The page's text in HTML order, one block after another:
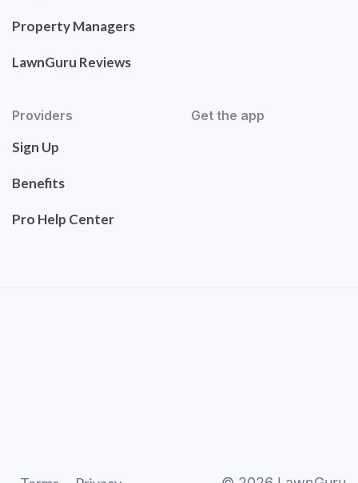
Property Managers
LawnGuru Reviews
Providers
Sign Up
Benefits
Pro Help Center
Get the app